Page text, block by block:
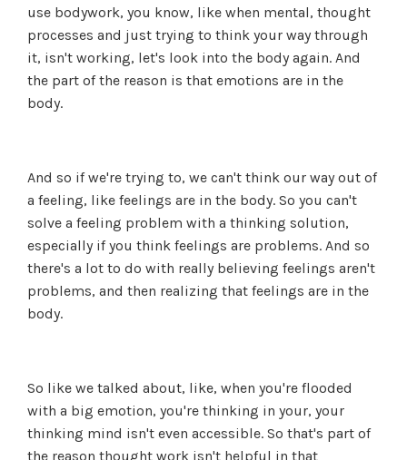
use bodywork, you know, like when mental, thought
processes and just trying to think your way through
it, isn't working, let's look into the body again. And
the part of the reason is that emotions are in the
body.
And so if we're trying to, we can't think our way out of
a feeling, like feelings are in the body. So you can't
solve a feeling problem with a thinking solution,
especially if you think feelings are problems. And so
there's a lot to do with really believing feelings aren't
problems, and then realizing that feelings are in the
body.
So like we talked about, like, when you're flooded
with a big emotion, you're thinking in your, your
thinking mind isn't even accessible. So that's part of
the reason thought work isn't helpful in that